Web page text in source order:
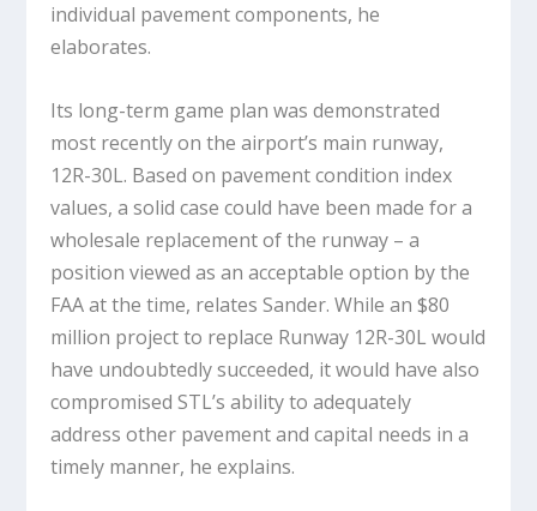
individual pavement components, he
elaborates.
Its long-term game plan was demonstrated
most recently on the airport’s main runway,
12R-30L. Based on pavement condition index
values, a solid case could have been made for a
wholesale replacement of the runway – a
position viewed as an acceptable option by the
FAA at the time, relates Sander. While an $80
million project to replace Runway 12R-30L would
have undoubtedly succeeded, it would have also
compromised STL’s ability to adequately
address other pavement and capital needs in a
timely manner, he explains.